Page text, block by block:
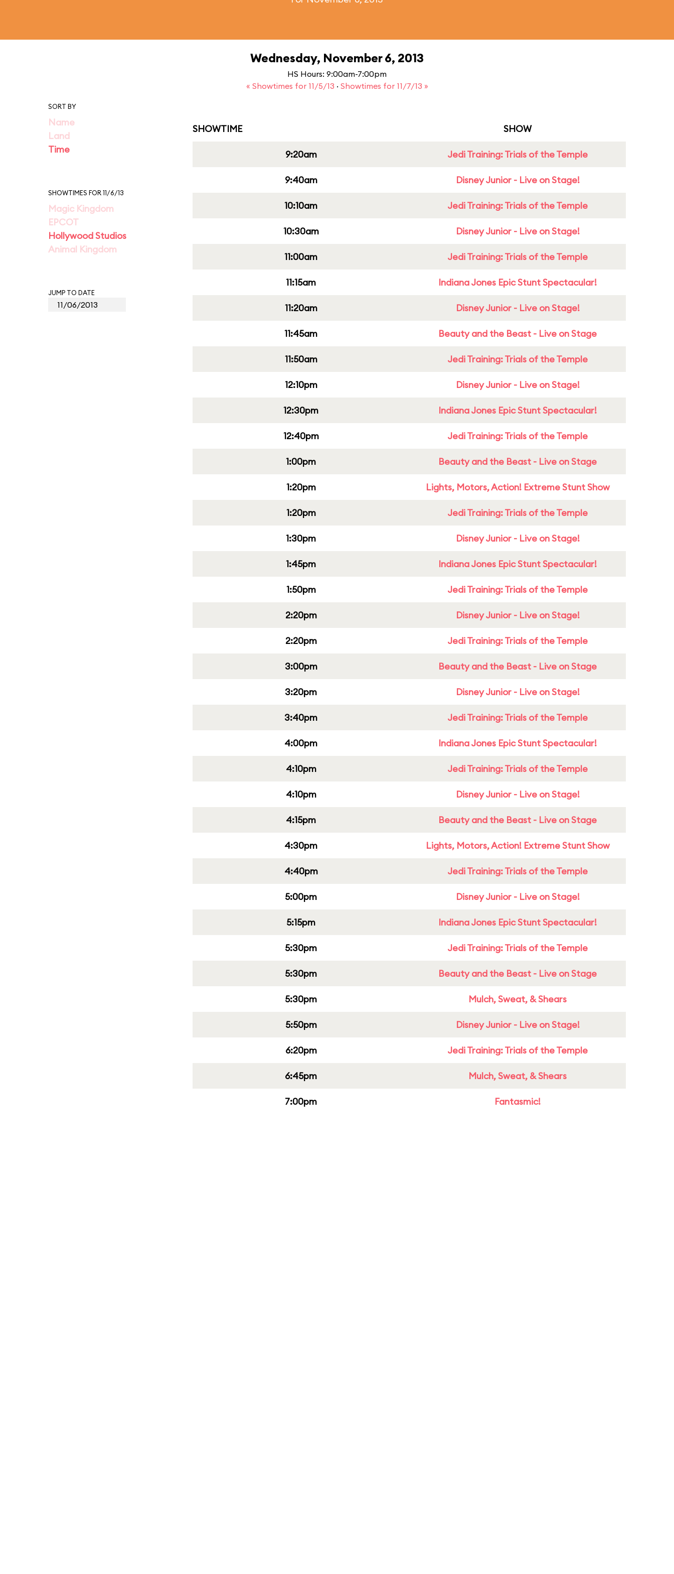
Wednesday, November 6, 2013
HS Hours: 9:00am-7:00pm
« Showtimes for 11/5/13 · Showtimes for 11/7/13 »
SORT BY
Name
Land
Time
SHOWTIMES FOR 11/6/13
Magic Kingdom
EPCOT
Hollywood Studios
Animal Kingdom
JUMP TO DATE
SHOWTIME SHOW
9:20am Jedi Training: Trials of the Temple
9:40am Disney Junior - Live on Stage!
10:10am Jedi Training: Trials of the Temple
10:30am Disney Junior - Live on Stage!
11:00am Jedi Training: Trials of the Temple
11:15am Indiana Jones Epic Stunt Spectacular!
11:20am Disney Junior - Live on Stage!
11:45am Beauty and the Beast - Live on Stage
11:50am Jedi Training: Trials of the Temple
12:10pm Disney Junior - Live on Stage!
12:30pm Indiana Jones Epic Stunt Spectacular!
12:40pm Jedi Training: Trials of the Temple
1:00pm Beauty and the Beast - Live on Stage
1:20pm Lights, Motors, Action! Extreme Stunt Show
1:20pm Jedi Training: Trials of the Temple
1:30pm Disney Junior - Live on Stage!
1:45pm Indiana Jones Epic Stunt Spectacular!
1:50pm Jedi Training: Trials of the Temple
2:20pm Disney Junior - Live on Stage!
2:20pm Jedi Training: Trials of the Temple
3:00pm Beauty and the Beast - Live on Stage
3:20pm Disney Junior - Live on Stage!
3:40pm Jedi Training: Trials of the Temple
4:00pm Indiana Jones Epic Stunt Spectacular!
4:10pm Jedi Training: Trials of the Temple
4:10pm Disney Junior - Live on Stage!
4:15pm Beauty and the Beast - Live on Stage
4:30pm Lights, Motors, Action! Extreme Stunt Show
4:40pm Jedi Training: Trials of the Temple
5:00pm Disney Junior - Live on Stage!
5:15pm Indiana Jones Epic Stunt Spectacular!
5:30pm Jedi Training: Trials of the Temple
5:30pm Beauty and the Beast - Live on Stage
5:30pm Mulch, Sweat, & Shears
5:50pm Disney Junior - Live on Stage!
6:20pm Jedi Training: Trials of the Temple
6:45pm Mulch, Sweat, & Shears
7:00pm Fantasmic!